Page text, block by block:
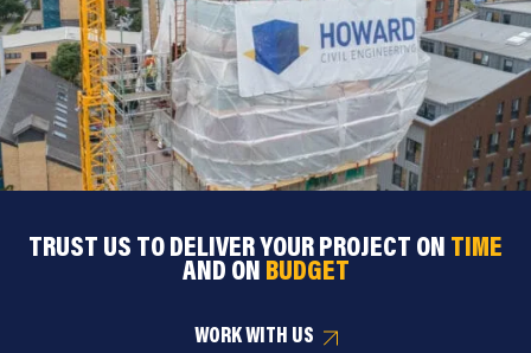
TRUST US TO DELIVER YOUR PROJECT ON TIME
AND ON BUDGET
WORK WITH US